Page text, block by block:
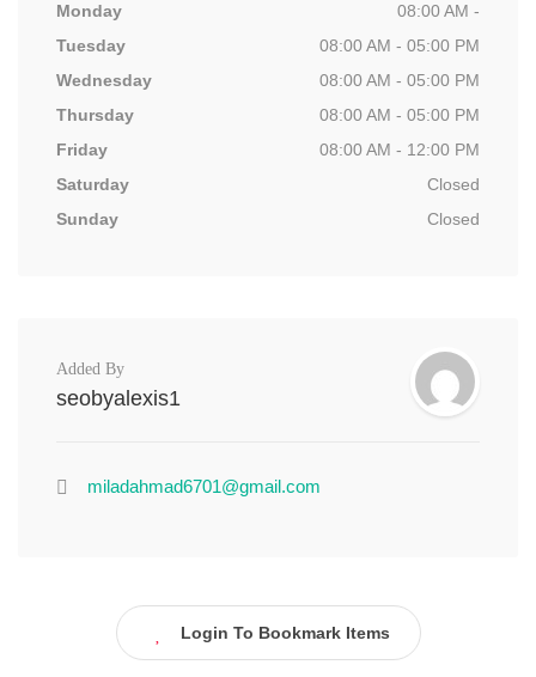
Monday
08:00 AM -
Tuesday
08:00 AM - 05:00 PM
Wednesday
08:00 AM - 05:00 PM
Thursday
08:00 AM - 05:00 PM
Friday
08:00 AM - 12:00 PM
Saturday
Closed
Sunday
Closed
Added By
seobyalexis1
miladahmad6701@gmail.com
Login To Bookmark Items